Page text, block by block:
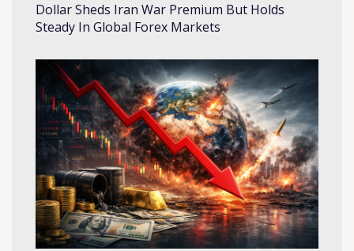
Dollar Sheds Iran War Premium But Holds
Steady In Global Forex Markets